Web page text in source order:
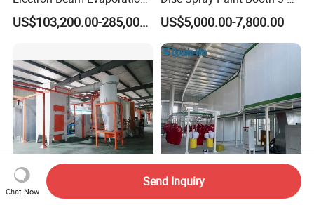
Shandong First-of-a-Kind (FOAK) Technical
Equipment
Coating Machine
US$103,200.00-285,000.00
Axis Reciprocating Spray
Coating Machine Equipment
US$5,000.00-7,800.00
Wld2013 Automatic Uniform Coating Effect
Chat Now
Send Inquiry